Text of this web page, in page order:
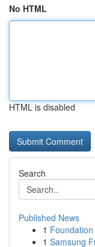
No HTML
HTML is disabled
Search
Published News
1
1 Samsung